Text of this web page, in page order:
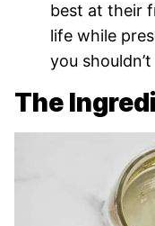
best at their
life while
you
The